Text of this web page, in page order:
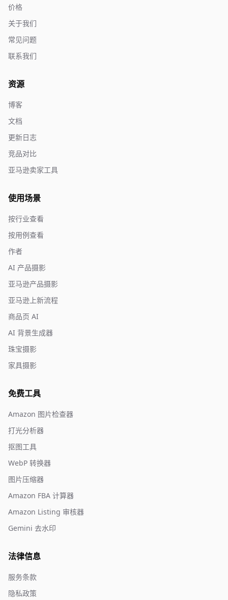
价格
关于我们
常见问题
联系我们
资源
博客
文档
更新日志
竞品对比
亚马逊卖家工具
使用场景
按行业查看
按用例查看
作者
AI 产品摄影
亚马逊产品摄影
亚马逊上新流程
商品页 AI
AI 背景生成器
珠宝摄影
家具摄影
免费工具
Amazon 图片检查器
打光分析器
抠图工具
WebP 转换器
图片压缩器
Amazon FBA 计算器
Amazon Listing 审核器
Gemini 去水印
法律信息
服务条款
隐私政策